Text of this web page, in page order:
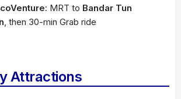
: MRT to Bandar Tun
, then 30-min Grab ride
Attractions